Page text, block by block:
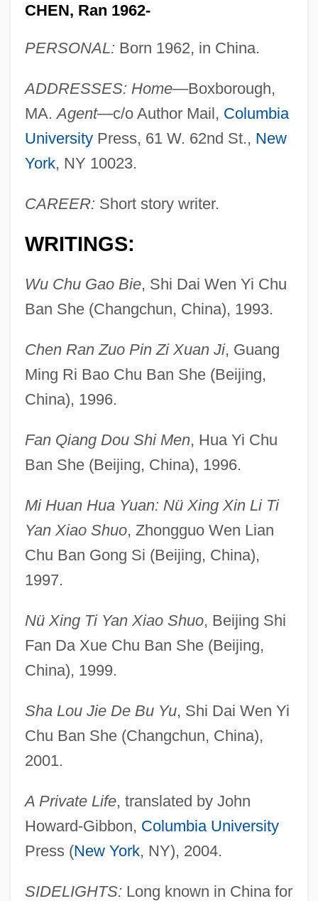
CHEN, Ran 1962-
PERSONAL: Born 1962, in China.
ADDRESSES: Home—Boxborough,
MA.Agent—c/o Author Mail, Columbia
UniversityPress, 61 W. 62nd St., New
York, NY 10023.
CAREER: Short story writer.
WRITINGS:
Wu Chu Gao Bie, Shi Dai Wen Yi Chu
Ban She (Changchun, China), 1993.
Chen Ran Zuo Pin Zi Xuan Ji, Guang
Ming Ri Bao Chu Ban She (Beijing,
China), 1996.
Fan Qiang Dou Shi Men, Hua Yi Chu
Ban She (Beijing, China), 1996.
Mi Huan Hua Yuan: Nü Xing Xin Li Ti
Yan Xiao Shuo, Zhongguo Wen Lian
Chu Ban Gong Si (Beijing, China),
1997.
Nü Xing Ti Yan Xiao Shuo, Beijing Shi
Fan Da Xue Chu Ban She (Beijing,
China), 1999.
Sha Lou Jie De Bu Yu, Shi Dai Wen Yi
Chu Ban She (Changchun, China),
2001.
A Private Life, translated by John
Howard-Gibbon, Columbia University
Press (New York, NY), 2004.
SIDELIGHTS: Long known in China for